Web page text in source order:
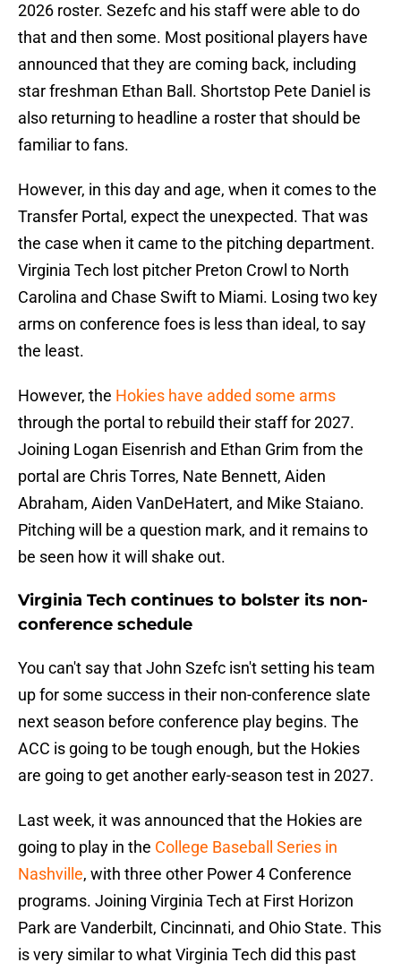
2026 roster. Sezefc and his staff were able to do
that and then some. Most positional players have
announced that they are coming back, including
star freshman Ethan Ball. Shortstop Pete Daniel is
also returning to headline a roster that should be
familiar to fans.
However, in this day and age, when it comes to the
Transfer Portal, expect the unexpected. That was
the case when it came to the pitching department.
Virginia Tech lost pitcher Preton Crowl to North
Carolina and Chase Swift to Miami. Losing two key
arms on conference foes is less than ideal, to say
the least.
However, the Hokies have added some arms
through the portal to rebuild their staff for 2027.
Joining Logan Eisenrish and Ethan Grim from the
portal are Chris Torres, Nate Bennett, Aiden
Abraham, Aiden VanDeHatert, and Mike Staiano.
Pitching will be a question mark, and it remains to
be seen how it will shake out.
Virginia Tech continues to bolster its non-
conference schedule
You can't say that John Szefc isn't setting his team
up for some success in their non-conference slate
next season before conference play begins. The
ACC is going to be tough enough, but the Hokies
are going to get another early-season test in 2027.
Last week, it was announced that the Hokies are
going to play in the College Baseball Series in
Nashville, with three other Power 4 Conference
programs. Joining Virginia Tech at First Horizon
Park are Vanderbilt, Cincinnati, and Ohio State. This
is very similar to what Virginia Tech did this past